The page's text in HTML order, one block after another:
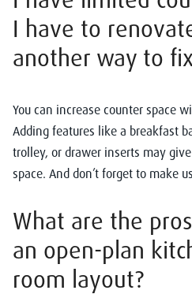
I have to
another way to
You can increase counter space
Adding features like a breakfast
trolley, or drawer inserts may
space. And don’t forget to make
What are the
an open-plan
room layout?